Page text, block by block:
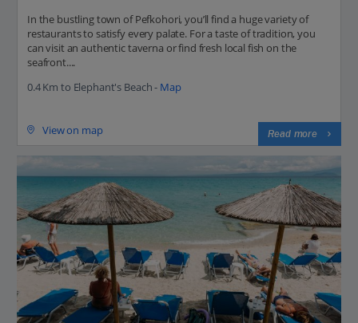
In the bustling town of Pefkohori, you’ll find a huge variety of
restaurants to satisfy every palate. For a taste of tradition, you
can visit an authentic taverna or find fresh local fish on the
seafront....
0.4 Km to Elephant's Beach - Map
View on map Read more